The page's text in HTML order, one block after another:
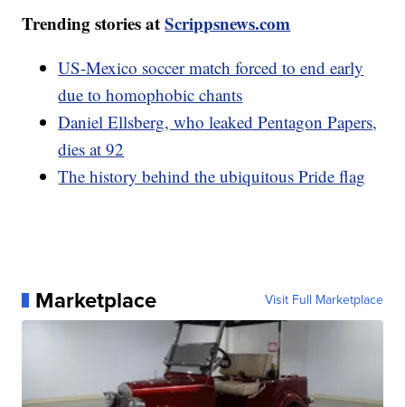
Trending stories atScrippsnews.com
US-Mexico soccer match forced to end early
due to homophobic chants
Daniel Ellsberg, who leaked Pentagon Papers,
dies at 92
The history behind the ubiquitous Pride flag
Marketplace Visit Full Marketplace